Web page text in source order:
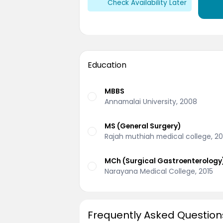
Check Availability Later
Education
MBBS
Annamalai University, 2008
MS (General Surgery)
Rajah muthiah medical college,
MCh (Surgical
Narayana Medical College, 2015
Frequently Asked